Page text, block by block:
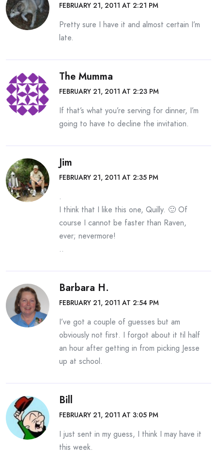
FEBRUARY 21, 2011 AT 2:21 PM
Pretty sure I have it and almost certain I’m
late.
The Mumma
FEBRUARY 21, 2011 AT 2:23 PM
If that’s what you’re serving for dinner, I’m
going to have to decline the invitation.
Jim
FEBRUARY 21, 2011 AT 2:35 PM
.
I think that I like this one, Quilly. 🙂 Of
course I cannot be faster than Raven,
ever; nevermore!
..
Barbara H.
FEBRUARY 21, 2011 AT 2:54 PM
I’ve got a couple of guesses but am
obviously not first. I forgot about it til half
an hour after getting in from picking Jesse
up at school.
Bill
FEBRUARY 21, 2011 AT 3:05 PM
I just sent in my guess, I think I may have it
this week.